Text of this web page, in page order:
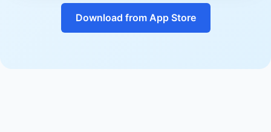
Download from App Store